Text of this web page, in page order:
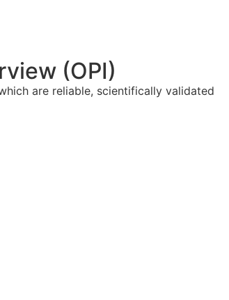
(OPI)
are reliable, scientifically validated